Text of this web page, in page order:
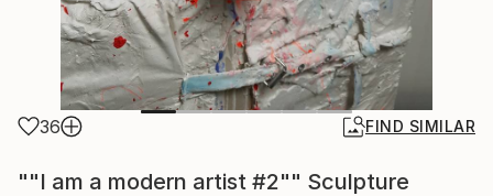
36 FIND SIMILAR
""I am a modern artist #2"" Sculpture